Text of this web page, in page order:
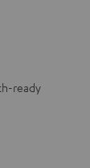
ready